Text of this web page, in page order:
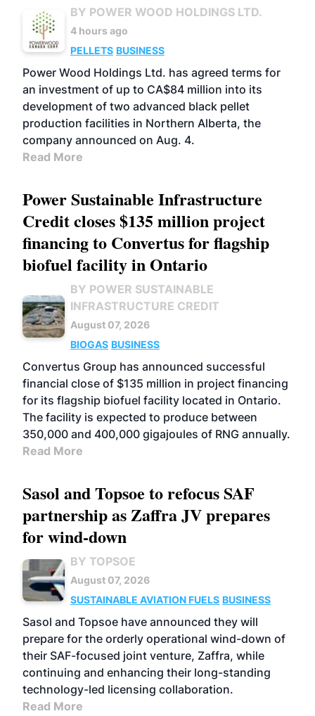
BY POWER WOOD HOLDINGS LTD.
4 hours ago
PELLETS BUSINESS
Power Wood Holdings Ltd. has agreed terms for
an investment of up to CA$84 million into its
development of two advanced black pellet
production facilities in Northern Alberta, the
company announced on Aug. 4.
Read More
Power Sustainable Infrastructure
Credit closes $135 million project
financing to Convertus for flagship
biofuel facility in Ontario
BY POWER SUSTAINABLE
INFRASTRUCTURE CREDIT
August 07, 2026
BIOGAS BUSINESS
Convertus Group has announced successful
financial close of $135 million in project financing
for its flagship biofuel facility located in Ontario.
The facility is expected to produce between
350,000 and 400,000 gigajoules of RNG annually.
Read More
Sasol and Topsoe to refocus SAF
partnership as Zaffra JV prepares
for wind-down
BY TOPSOE
August 07, 2026
SUSTAINABLE AVIATION FUELS BUSINESS
Sasol and Topsoe have announced they will
prepare for the orderly operational wind-down of
their SAF-focused joint venture, Zaffra, while
continuing and enhancing their long-standing
technology-led licensing collaboration.
Read More